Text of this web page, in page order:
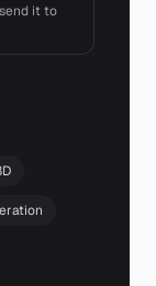
it to